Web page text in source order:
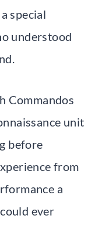
special
understood
Commandos
unit
before
from
a
ever